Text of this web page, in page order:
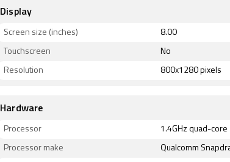
Display
Screen size (inches) 8.00
Touchscreen No
Resolution 800x1280 pixels
Hardware
Processor 1.4GHz quad-core
Processor make Qualcomm